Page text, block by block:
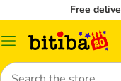
Free
Catalog
Search